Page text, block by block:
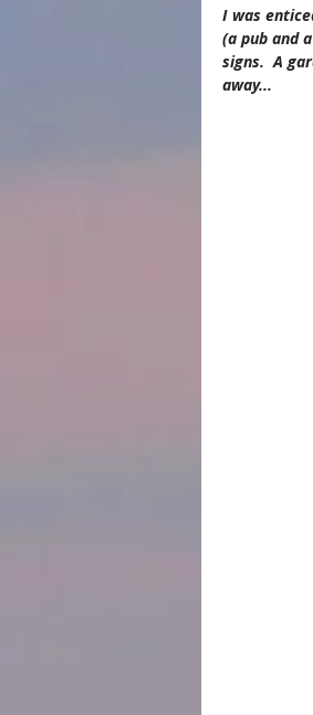
I was
(a pub and
signs.​  A
away...